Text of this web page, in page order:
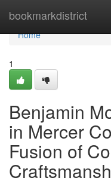
bookmarkdistrict
Home
Home
1
Benjamin
in Mercer
Fusion of